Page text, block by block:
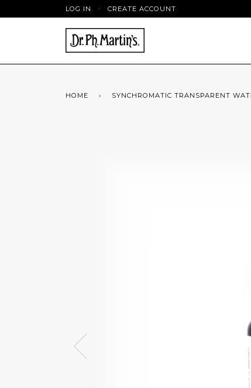
LOG IN · CREATE ACCOUNT
HOME › SYNCHROMATIC TRANSPARENT